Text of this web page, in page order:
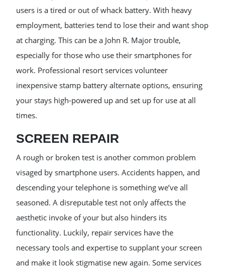
users is a tired or out of whack battery. With heavy
employment, batteries tend to lose their and want shop
at charging. This can be a John R. Major trouble,
especially for those who use their smartphones for
work. Professional resort services volunteer
inexpensive stamp battery alternate options, ensuring
your stays high-powered up and set up for use at all
times.
SCREEN REPAIR
A rough or broken test is another common problem
visaged by smartphone users. Accidents happen, and
descending your telephone is something we’ve all
seasoned. A disreputable test not only affects the
aesthetic invoke of your but also hinders its
functionality. Luckily, repair services have the
necessary tools and expertise to supplant your screen
and make it look stigmatise new again. Some services